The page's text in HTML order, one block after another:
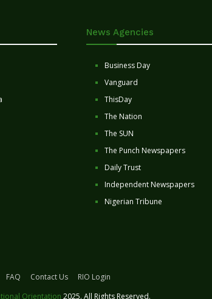
News Agencies
Business Day
Vanguard
ThisDay
The Nation
The SUN
The Punch Newspapers
Daily Trust
Independent Newspapers
Nigerian Tribune
FAQ Contact Us
RIO Login
Orientation 2025. All Rights Reserved.